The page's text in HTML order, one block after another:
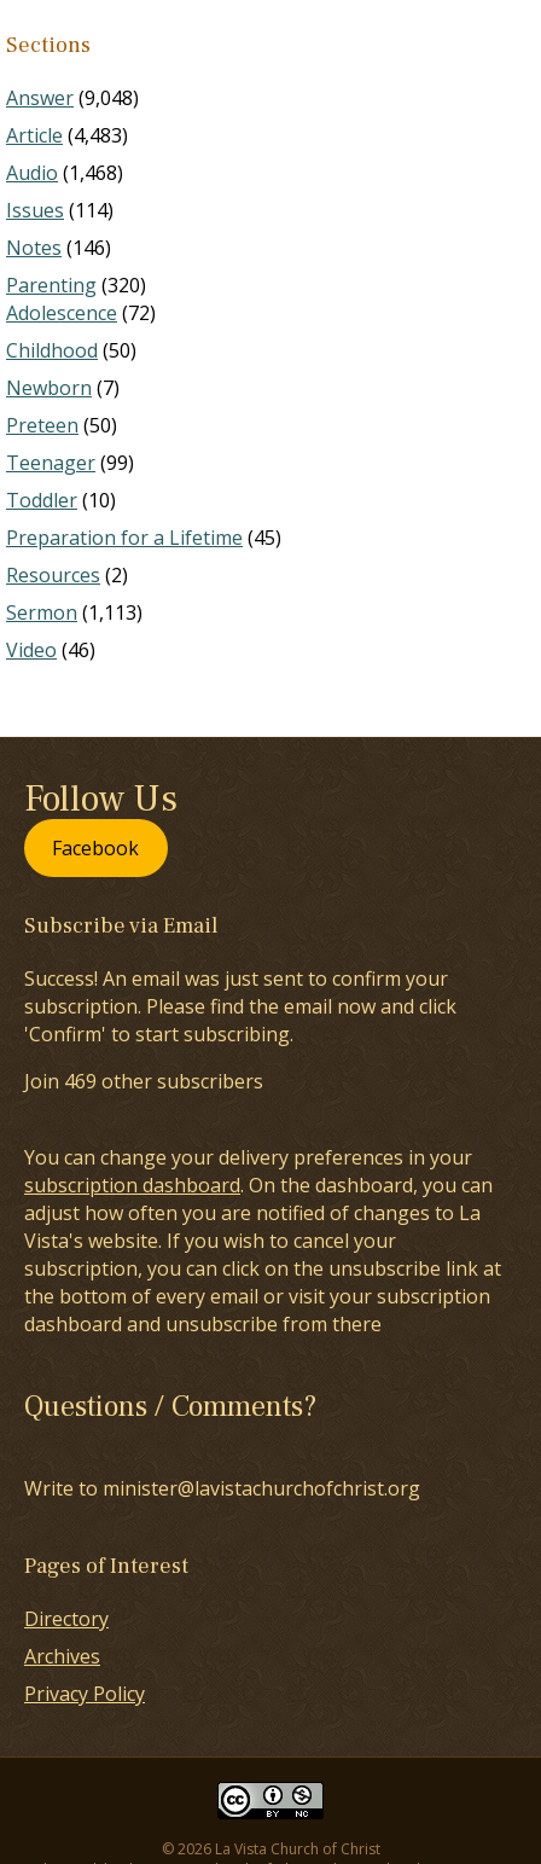
Sections
Answer(9,048)
Article (4,483)
Audio (1,468)
Issues (114)
Notes (146)
Parenting(320)
Adolescence (72)
Childhood (50)
Newborn (7)
Preteen (50)
Teenager(99)
Toddler(10)
Preparation for a Lifetime (45)
Resources (2)
Sermon (1,113)
Video (46)
Follow Us
Facebook
Subscribe via Email
Success! An email was just sent to confirm your
subscription. Please find the email now and click
'Confirm' to start subscribing.
Join 469 other subscribers
You can change your delivery preferences in your
subscription dashboard. On the dashboard, you can
adjust how often you are notified of changes to La
Vista's website. If you wish to cancel your
subscription, you can click on the unsubscribe link at
the bottom of every email or visit your subscription
dashboard and unsubscribe from there
Questions / Comments?
Write to minister@lavistachurchofchrist.org
Pages of Interest
Directory
Archives
Privacy Policy
© 2026 La Vista Church of Christ